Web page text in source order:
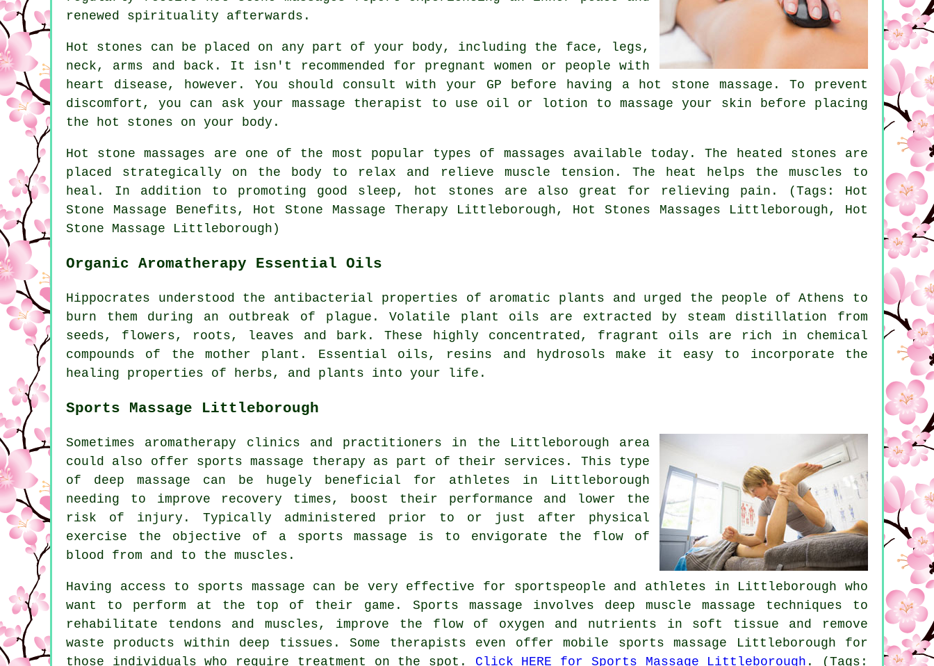
renewed spirituality afterwards.
Hot stones can be placed on any part of your body, including the face, legs,
neck, arms and back. It isn't recommended for pregnant women or people with
heart disease, however. You should consult with your GP before having a hot stone massage. To prevent
discomfort, you can ask your massage therapist to use oil or lotion to massage your skin before placing
the hot stones on your body.
Hot stone massages are one of the most popular types of massages available today. The heated stones are
placed strategically on the body to relax and relieve muscle tension. The heat helps the muscles to
heal. In addition to promoting good sleep, hot stones are also great for relieving pain. (Tags: Hot
Stone Massage Benefits, Hot Stone Massage Therapy Littleborough, Hot Stones Massages Littleborough, Hot
Stone Massage Littleborough)
Organic Aromatherapy Essential Oils
Hippocrates understood the antibacterial properties of aromatic plants and urged the people of Athens to
burn them during an outbreak of plague. Volatile plant oils are extracted by steam distillation from
seeds, flowers, roots, leaves and bark. These highly concentrated, fragrant oils are rich in chemical
compounds of the mother plant. Essential oils, resins and hydrosols make it easy to incorporate the
healing properties of herbs, and plants into your life.
Sports Massage Littleborough
Sometimes aromatherapy clinics and practitioners in the Littleborough area
could also offer sports massage therapy as part of their services. This type
of deep massage can be hugely beneficial for athletes in Littleborough
needing to improve recovery times, boost their performance and lower the
risk of injury. Typically administered prior to or just after physical
exercise the objective of a sports massage is to envigorate the flow of
blood from and to the muscles.
Having access to sports massage can be very effective for sportspeople and athletes in Littleborough who
want to perform at the top of their game. Sports massage involves deep muscle massage techniques to
rehabilitate tendons and muscles, improve the flow of oxygen and nutrients in soft tissue and remove
waste products within deep tissues. Some therapists even offer mobile sports massage Littleborough for
those individuals who require treatment on the spot. Click HERE for Sports Massage Littleborough . (Tags: